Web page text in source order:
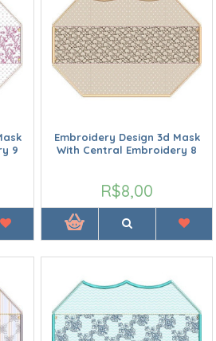
9
Embroidery Design 3d Mask
With Central Embroidery 8
R$8,00